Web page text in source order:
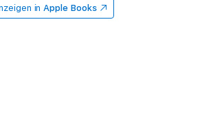
in Apple Books